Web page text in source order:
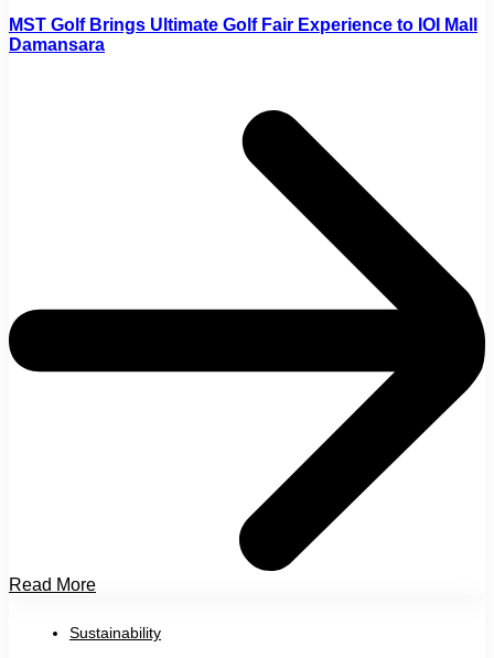
MST Golf Brings Ultimate Golf Fair Experience to IOI Mall
Damansara
Read More
Sustainability